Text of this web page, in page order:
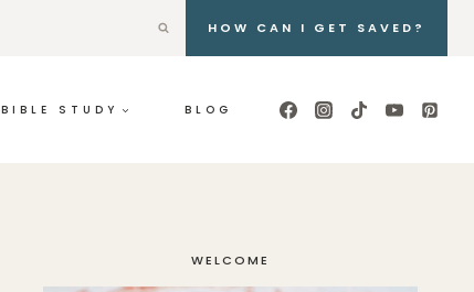
HOW CAN I GET SAVED?
BIBLE STUDY BLOG
WELCOME